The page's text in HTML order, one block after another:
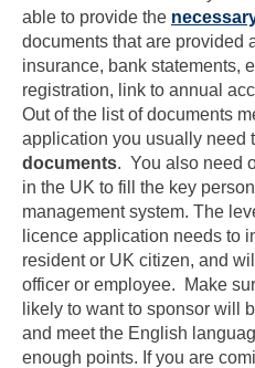
able to provide the
documents that are provided
insurance, bank statements,
registration, link to annual
Out of the list of documents
application you usually need
documents. You also need
in the UK to fill the key
management system. The
licence application needs to
resident or UK citizen, and
officer or employee. Make
likely to want to sponsor will
and meet the English
enough points. If you are